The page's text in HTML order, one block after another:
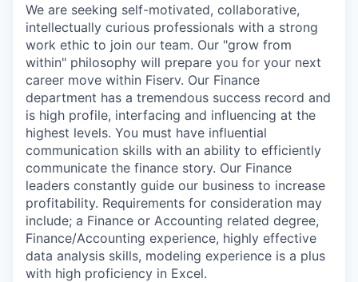
We are seeking self-motivated, collaborative,
intellectually curious professionals with a strong
work ethic to join our team. Our "grow from
within" philosophy will prepare you for your next
career move within Fiserv. Our Finance
department has a tremendous success record and
is high profile, interfacing and influencing at the
highest levels. You must have influential
communication skills with an ability to efficiently
communicate the finance story. Our Finance
leaders constantly guide our business to increase
profitability. Requirements for consideration may
include; a Finance or Accounting related degree,
Finance/Accounting experience, highly effective
data analysis skills, modeling experience is a plus
with high proficiency in Excel.